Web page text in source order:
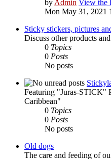
by Admin View the
Mon May 31, 2021
Sticky stickers, pictures
Discuss other products
0 Topics
0 Posts
No posts
Featuring "Juras-STICK"
Caribbean"
0 Topics
0 Posts
No posts
Old dogs
The care and feeding of